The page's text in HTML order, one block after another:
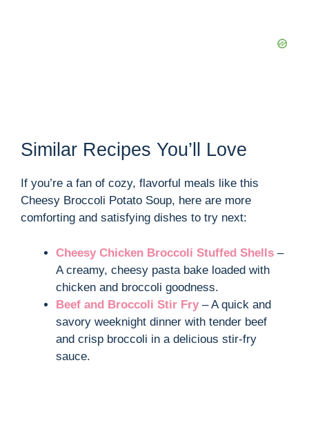
Similar Recipes You’ll Love
If you’re a fan of cozy, flavorful meals like this
Cheesy Broccoli Potato Soup, here are more
comforting and satisfying dishes to try next:
Cheesy Chicken Broccoli Stuffed Shells –
A creamy, cheesy pasta bake loaded with
chicken and broccoli goodness.
Beef and Broccoli Stir Fry – A quick and
savory weeknight dinner with tender beef
and crisp broccoli in a delicious stir-fry
sauce.